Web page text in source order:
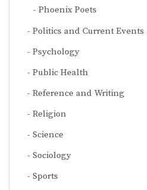
Phoenix Poets
Politics and Current Events
Psychology
Public Health
Reference and Writing
Religion
Science
Sociology
Sports